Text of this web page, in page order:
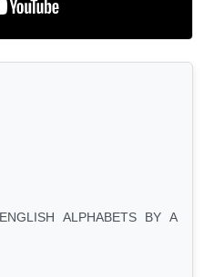
ALPHABETS BY A